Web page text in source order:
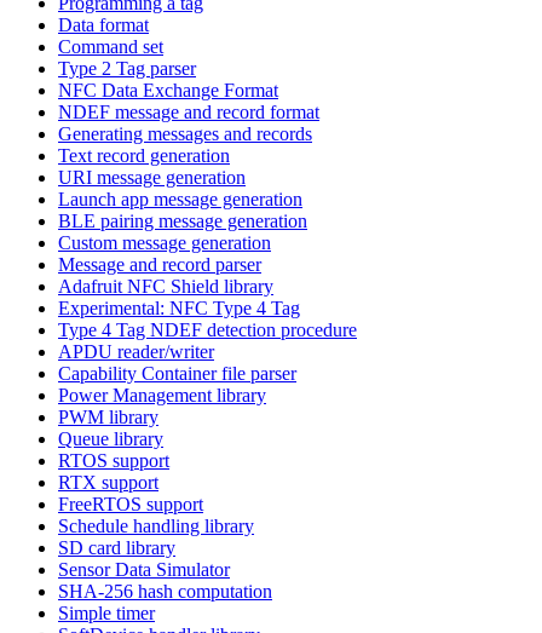
Data format
Command set
Type 2 Tag parser
NFC Data Exchange Format
NDEF message and record format
Generating messages and records
Text record generation
URI message generation
Launch app message generation
BLE pairing message generation
Custom message generation
Message and record parser
Adafruit NFC Shield library
Experimental: NFC Type 4 Tag
Type 4 Tag NDEF detection procedure
APDU reader/writer
Capability Container file parser
Power Management library
PWM library
Queue library
RTOS support
RTX support
FreeRTOS support
Schedule handling library
SD card library
Sensor Data Simulator
SHA-256 hash computation
Simple timer